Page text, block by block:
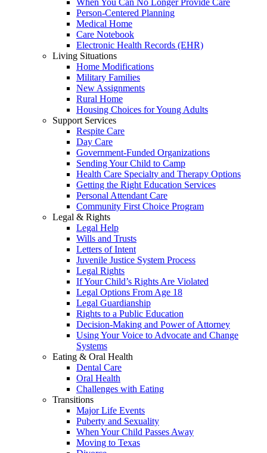
When You Can No Longer Provide Care
Person-Centered Planning
Medical Home
Care Notebook
Electronic Health Records (EHR)
Living Situations
Home Modifications
Military Families
New Assignments
Rural Home
Housing Choices for Young Adults
Support Services
Respite Care
Day Care
Government-Funded Organizations
Sending Your Child to Camp
Health Care Specialty and Therapy Options
Getting the Right Education Services
Personal Attendant Care
Community First Choice Program
Legal & Rights
Legal Help
Wills and Trusts
Letters of Intent
Juvenile Justice System Process
Legal Rights
If Your Child’s Rights Are Violated
Legal Options From Age 18
Legal Guardianship
Rights to a Public Education
Decision-Making and Power of Attorney
Using Your Voice to Advocate and Change
Systems
Eating & Oral Health
Dental Care
Oral Health
Challenges with Eating
Transitions
Major Life Events
Puberty and Sexuality
When Your Child Passes Away
Moving to Texas